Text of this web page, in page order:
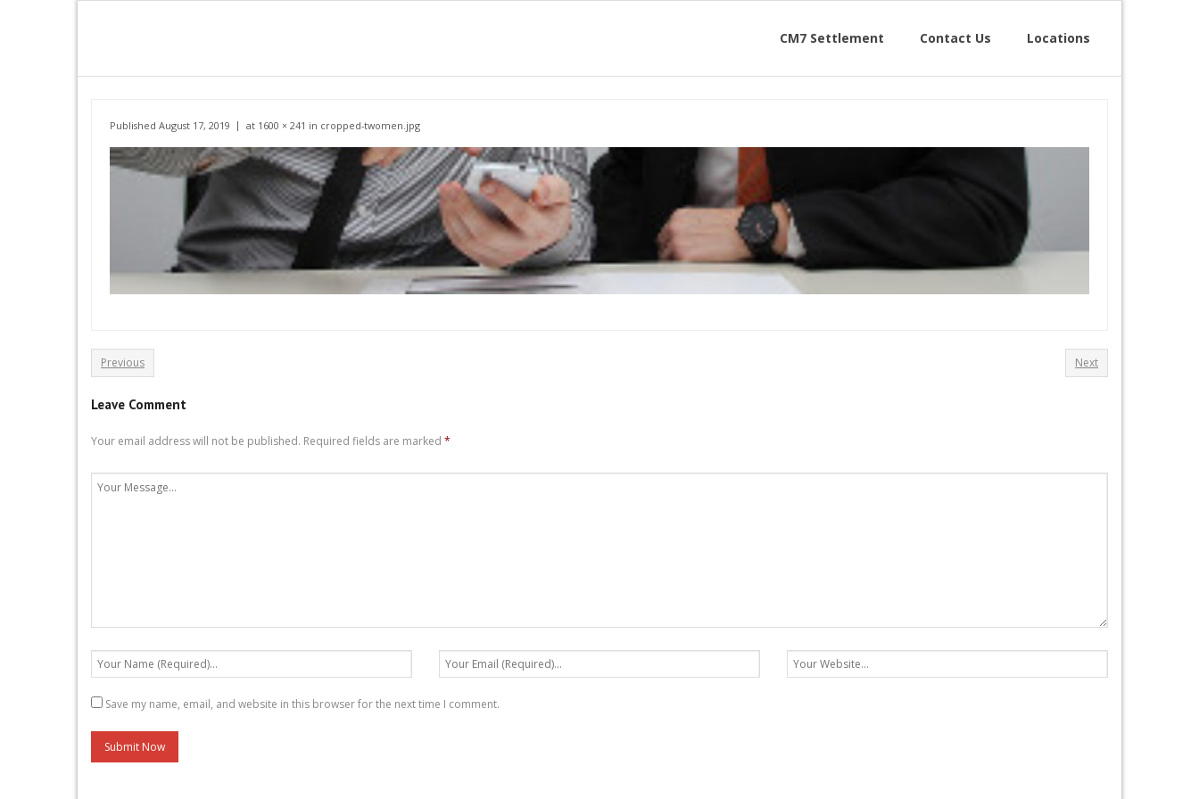
CM7 Settlement Contact Us Locations
Published August 17, 2019 at 1600 × 241 in cropped-twomen.jpg
Previous Next
Leave Comment
Your email address will not be published. Required fields are marked *
Save my name, email, and website in this browser for the next time I comment.